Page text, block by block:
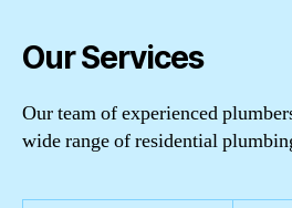
Our Services
Our team of experienced
wide range of residential